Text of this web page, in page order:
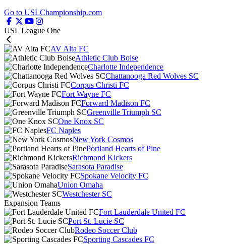
Go to USLChampionship.com
USL League One
AV Alta FC
Athletic Club Boise
Charlotte Independence
Chattanooga Red Wolves SC
Corpus Christi FC
Fort Wayne FC
Forward Madison FC
Greenville Triumph SC
One Knox SC
FC Naples
New York Cosmos
Portland Hearts of Pine
Richmond Kickers
Sarasota Paradise
Spokane Velocity FC
Union Omaha
Westchester SC
Expansion Teams
Fort Lauderdale United FC
Port St. Lucie SC
Rodeo Soccer Club
Sporting Cascades FC